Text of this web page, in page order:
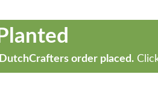
order placed.